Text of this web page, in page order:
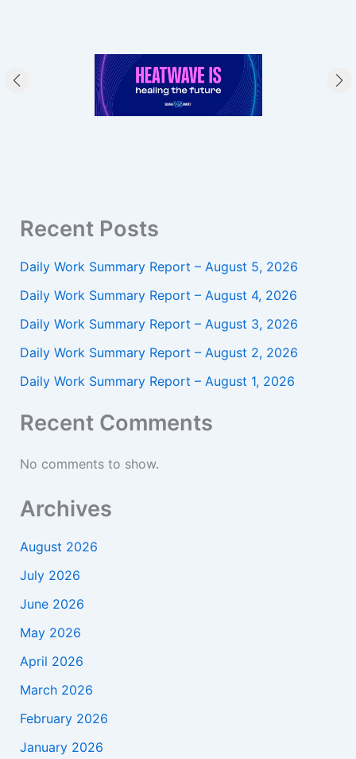
Recent Posts
Daily Work Summary Report – August 5, 2026
Daily Work Summary Report – August 4, 2026
Daily Work Summary Report – August 3, 2026
Daily Work Summary Report – August 2, 2026
Daily Work Summary Report – August 1, 2026
Recent Comments
No comments to show.
Archives
August 2026
July 2026
June 2026
May 2026
April 2026
March 2026
February 2026
January 2026